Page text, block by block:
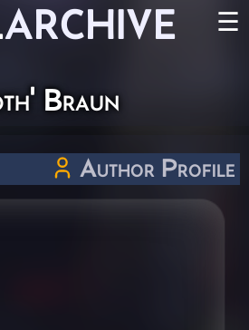
ARCHIVE ☰
Braun
Author Profile